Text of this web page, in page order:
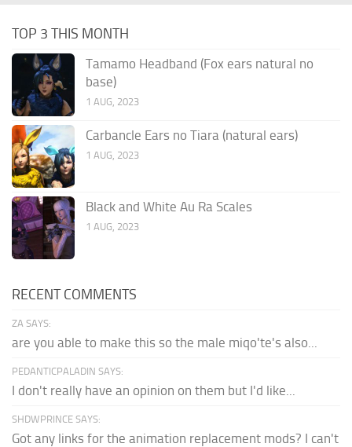
TOP 3 THIS MONTH
Tamamo Headband (Fox ears natural no
base)
1 AUG, 2023
Carbancle Ears no Tiara (natural ears)
1 AUG, 2023
Black and White Au Ra Scales
1 AUG, 2023
RECENT COMMENTS
ZA SAYS:
are you able to make this so the male miqo'te's also...
PEDANTICPALADIN SAYS:
I don't really have an opinion on them but I'd like...
SHDWPRINCE SAYS:
Got any links for the animation replacement mods? I can't